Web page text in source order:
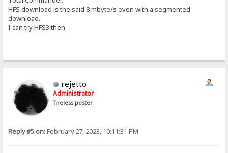
HFS download is the said 8 mbyte/s even with a segmented
download.
I can try HFS3 then
rejetto
Administrator
Tireless poster
Reply #5 on:February 27, 2023, 10:11:31 PM